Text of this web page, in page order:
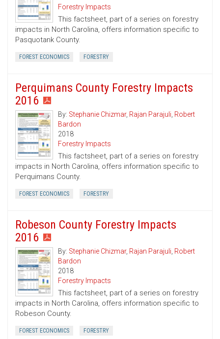
Forestry Impacts
This factsheet, part of a series on forestry
impacts in North Carolina, offers information specific to
Pasquotank County.
FOREST ECONOMICS FORESTRY
Perquimans County Forestry Impacts
2016
By: Stephanie Chizmar, Rajan Parajuli, Robert
Bardon
2018
Forestry Impacts
This factsheet, part of a series on forestry
impacts in North Carolina, offers information specific to
Perquimans County.
FOREST ECONOMICS FORESTRY
Robeson County Forestry Impacts
2016
By: Stephanie Chizmar, Rajan Parajuli, Robert
Bardon
2018
Forestry Impacts
This factsheet, part of a series on forestry
impacts in North Carolina, offers information specific to
Robeson County.
FOREST ECONOMICS FORESTRY